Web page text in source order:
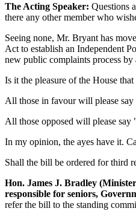
The Acting Speaker: Questions
there any other member who
Seeing none, Mr. Bryant has
Act to establish an Independent
new public complaints process
Is it the pleasure of the House
All those in favour will please
All those opposed will please say
In my opinion, the ayes have it.
Shall the bill be ordered for third
Hon. James J. Bradley
responsible for seniors,
refer the bill to the standing